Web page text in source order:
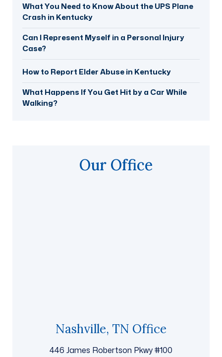
What You Need to Know About the UPS Plane
Crash in Kentucky
Can I Represent Myself in a Personal Injury
Case?
How to Report Elder Abuse in Kentucky
What Happens If You Get Hit by a Car While
Walking?
Our Office
Nashville, TN Office
446 James Robertson Pkwy #100